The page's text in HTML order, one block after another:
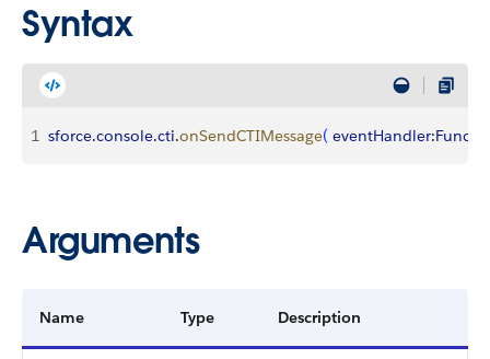
Syntax
1 sforce.console.cti.onSendCTIMessage( eventHandler:
Arguments
Name Type Description